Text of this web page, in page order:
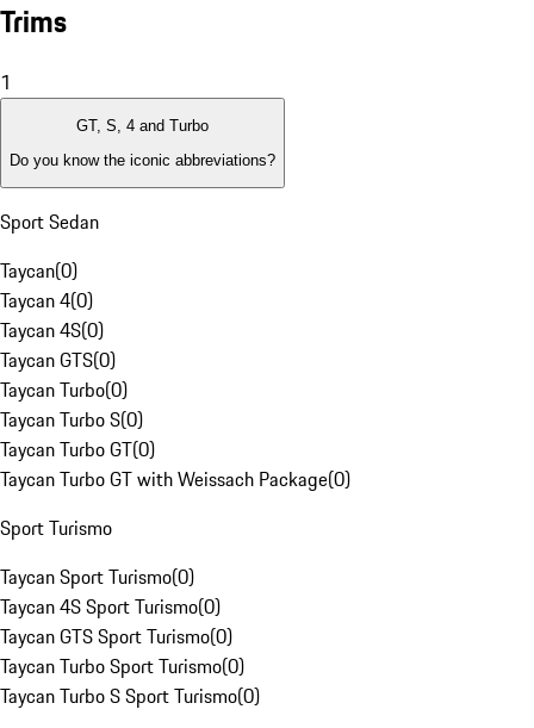
Trims
1
GT, S, 4 and Turbo
Do you know the iconic abbreviations?
Sport Sedan
Taycan(0)
Taycan 4(0)
Taycan 4S(0)
Taycan GTS(0)
Taycan Turbo(0)
Taycan Turbo S(0)
Taycan Turbo GT(0)
Taycan Turbo GT with Weissach Package(0)
Sport Turismo
Taycan Sport Turismo(0)
Taycan 4S Sport Turismo(0)
Taycan GTS Sport Turismo(0)
Taycan Turbo Sport Turismo(0)
Taycan Turbo S Sport Turismo(0)